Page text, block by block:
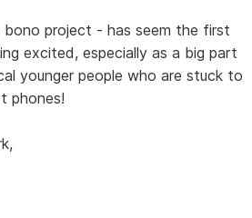
project - has seem the first
excited, especially as a big part
younger people who are stuck to
phones!